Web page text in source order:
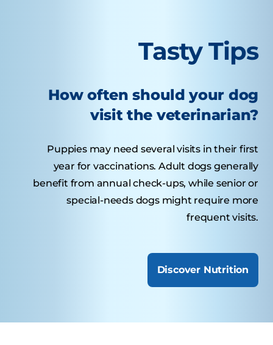
Tasty Tips
How often should your dog
visit the veterinarian?
Puppies may need several visits in their first
year for vaccinations. Adult dogs generally
benefit from annual check-ups, while senior or
special-needs dogs might require more
frequent visits.
Discover Nutrition